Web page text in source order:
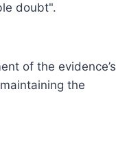
doubt".
of the evidence’s
the